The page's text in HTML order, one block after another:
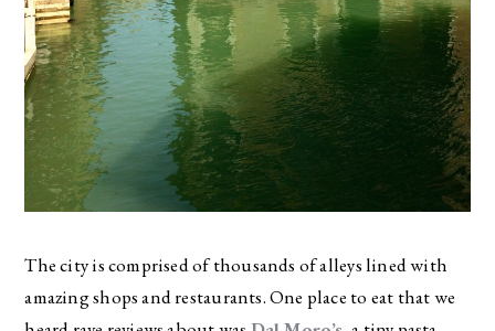
The city is comprised of thousands of alleys lined with
amazing shops and restaurants. One place to eat that we